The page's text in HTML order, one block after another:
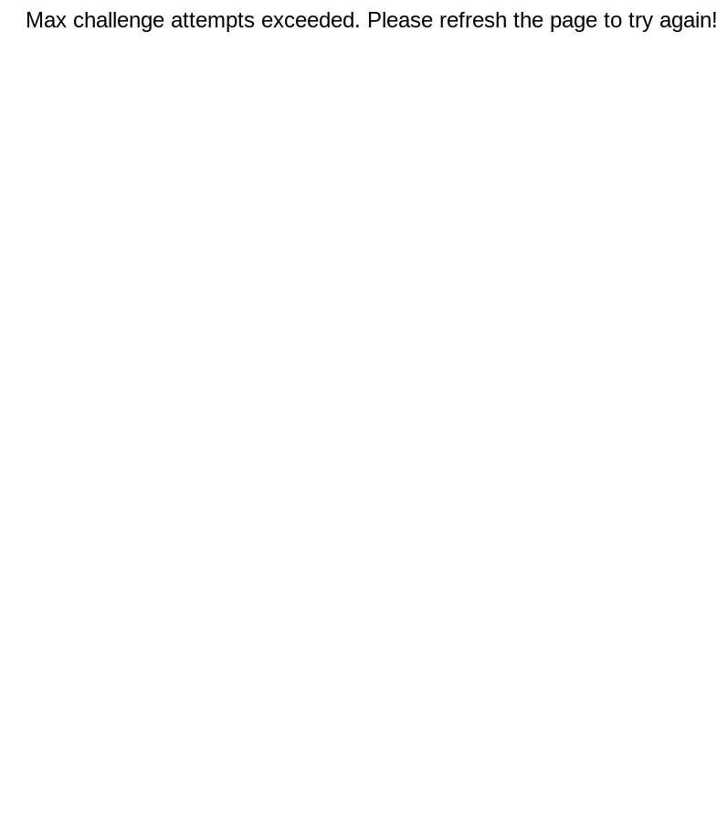
Max challenge attempts exceeded. Please refresh the page to try again!